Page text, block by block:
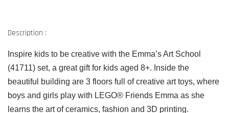
Description :
Inspire kids to be creative with the Emma’s Art School
(41711) set, a great gift for kids aged 8+. Inside the
beautiful building are 3 floors full of creative art toys, where
boys and girls play with LEGO® Friends Emma as she
learns the art of ceramics, fashion and 3D printing.